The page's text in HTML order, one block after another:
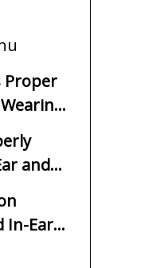
Proper
and
In-Ear